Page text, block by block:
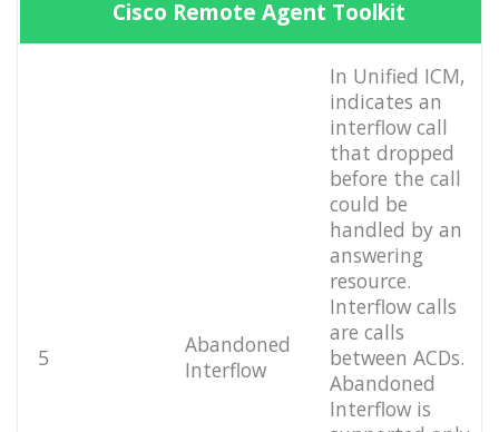
Cisco Remote Agent Toolkit
5
Abandoned
Interflow
In Unified ICM,
indicates an
interflow call
that dropped
before the call
could be
handled by an
answering
resource.
Interflow calls
are calls
between ACDs.
Abandoned
Interflow is